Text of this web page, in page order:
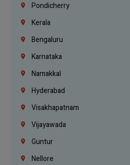
Pondicherry
Kerala
Bengaluru
Karnataka
Namakkal
Hyderabad
Visakhapatnam
Vijayawada
Guntur
Nellore